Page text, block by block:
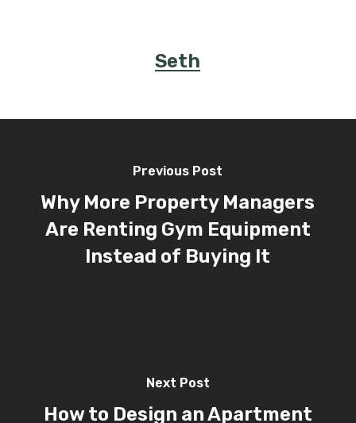
Seth
Previous Post
Why More Property Managers
Are Renting Gym Equipment
Instead of Buying It
Next Post
How to Design an Apartment